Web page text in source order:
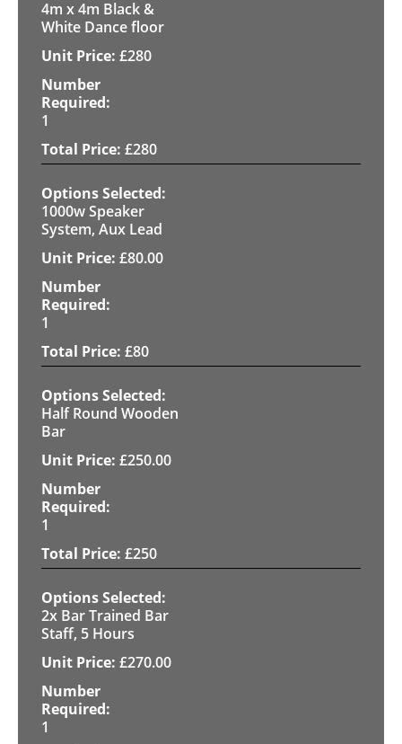
4m x 4m Black &
White Dance floor
£280
1
£280
1000w Speaker
System, Aux Lead
£80.00
1
£80
Half Round Wooden
Bar
£250.00
1
£250
2x Bar Trained Bar
Staff, 5 Hours
£270.00
1